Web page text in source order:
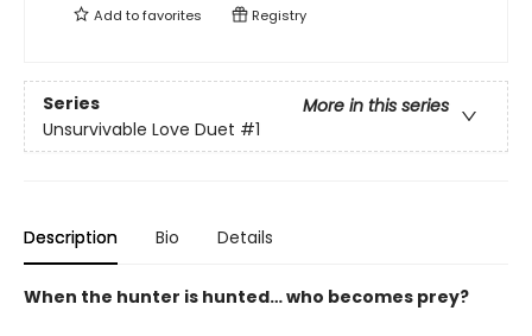
Add tofavorites Registry
Series
More in this series
Unsurvivable Love Duet #1
Description Bio Details
When the hunter is hunted… who becomes prey?